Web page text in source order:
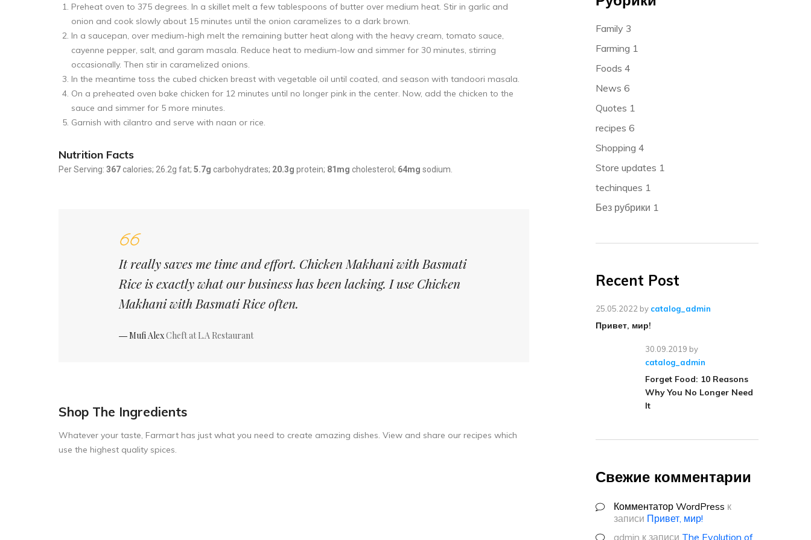
Preheat oven to 375 degrees. In a skillet melt a few tablespoons of butter over medium heat. Stir in garlic and
onion and cook slowly about 15 minutes until the onion caramelizes to a dark brown.
In a saucepan, over medium-high melt the remaining butter heat along with the heavy cream, tomato sauce,
cayenne pepper, salt, and garam masala. Reduce heat to medium-low and simmer for 30 minutes, stirring
occasionally. Then stir in caramelized onions.
In the meantime toss the cubed chicken breast with vegetable oil until coated, and season with tandoori masala.
On a preheated oven bake chicken for 12 minutes until no longer pink in the center. Now, add the chicken to the
sauce and simmer for 5 more minutes.
Garnish with cilantro and serve with naan or rice.
Nutrition Facts
Per Serving: 367 calories; 26.2g fat; 5.7g carbohydrates; 20.3g protein; 81mg cholesterol; 64mg sodium.
It really saves me time and effort. Chicken Makhani with Basmati
Rice is exactly what our business has been lacking. I use Chicken
Makhani with Basmati Rice often.
― Mufi AlexCheft at L.A Restaurant
Shop The Ingredients
Whatever your taste, Farmart has just what you need to create amazing dishes. View and share our recipes which
use the highest quality spices.
Family 3
Farming 1
Foods 4
News 6
Quotes 1
recipes 6
Shopping 4
Store updates 1
techinques 1
Без рубрики 1
Recent Post
25.05.2022 by catalog_admin
Привет, мир!
30.09.2019 by
catalog_admin
Forget Food: 10 Reasons
Why You No Longer Need
It
Свежие комментарии
Комментатор WordPress к
записи Привет, мир!
admin к записи The Evolution of